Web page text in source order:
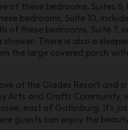
of these bedrooms, Suites
bedrooms, Suite 10,
these bedrooms, Suite 7,
There is also a
the large covered porch
at the Glades Resort
Arts and Crafts
east of Gatlinburg. It's
guests can enjoy the